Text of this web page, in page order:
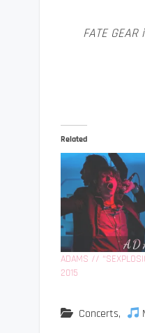
FATE
Related
ADAMS //
2015
Concerts,